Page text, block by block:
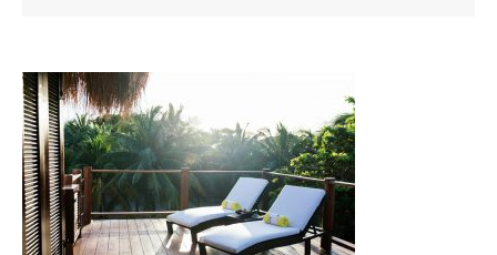
HOME
LATEST
PLACES WE LOVE